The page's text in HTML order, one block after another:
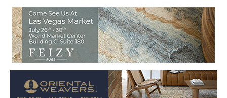
Welcome to Rug News